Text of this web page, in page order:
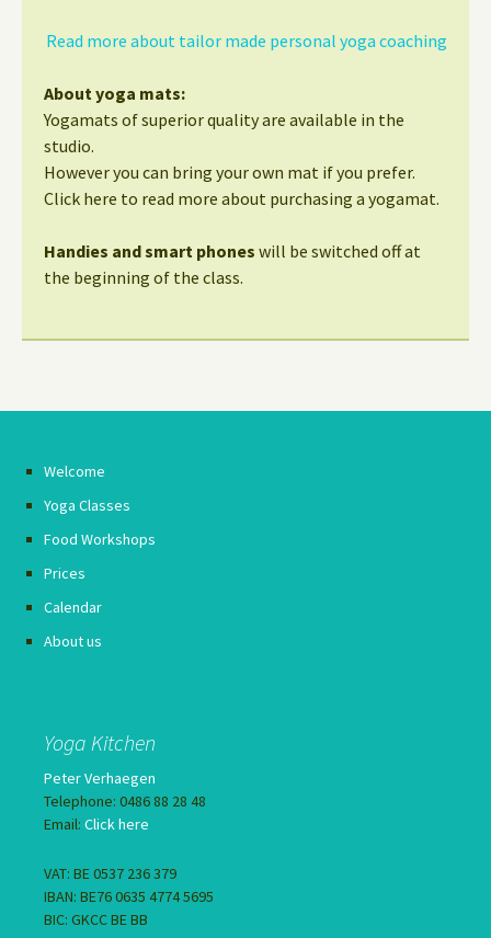
Read more about tailor made personal yoga coaching
About yoga mats:
Yogamats of superior quality are available in the
studio.
However you can bring your own mat if you prefer.
Click here to read more about purchasing a yogamat.
Handies and smart phones will be switched off at
the beginning of the class.
Welcome
Yoga Classes
Food Workshops
Prices
Calendar
About us
Yoga Kitchen
Peter Verhaegen
Telephone: 0486 88 28 48
Email: Click here
VAT: BE 0537 236 379
IBAN: BE76 0635 4774 5695
BIC: GKCC BE BB